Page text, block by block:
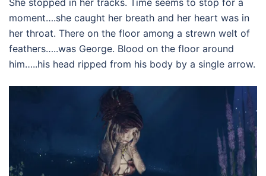
moment….she caught her breath and her heart was in
her throat. There on the floor among a strewn welt of
feathers…..was George. Blood on the floor around
him…..his head ripped from his body by a single arrow.